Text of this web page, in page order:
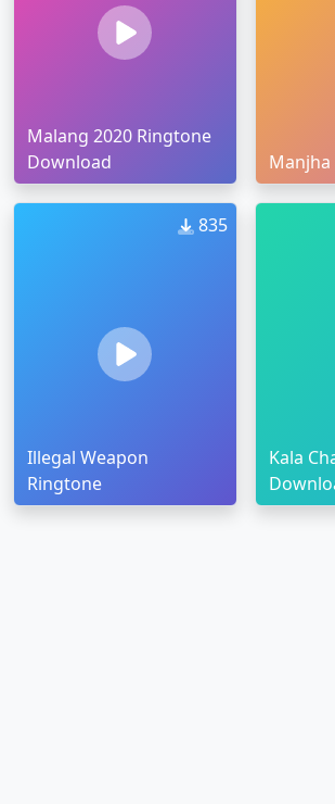
Malang 2020 Ringtone
Download
835
Illegal Weapon
Ringtone
Kala